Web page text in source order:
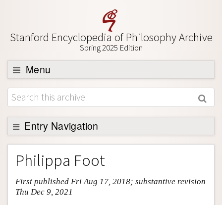
Stanford Encyclopedia of Philosophy Archive
Spring 2025 Edition
Menu
Browse
About
Support SEP
Entry Navigation
Entry Contents
Bibliography
Academic Tools
Friends PDF Preview
Philippa Foot
First published Fri Aug 17, 2018; substantive revision
Thu Dec 9, 2021